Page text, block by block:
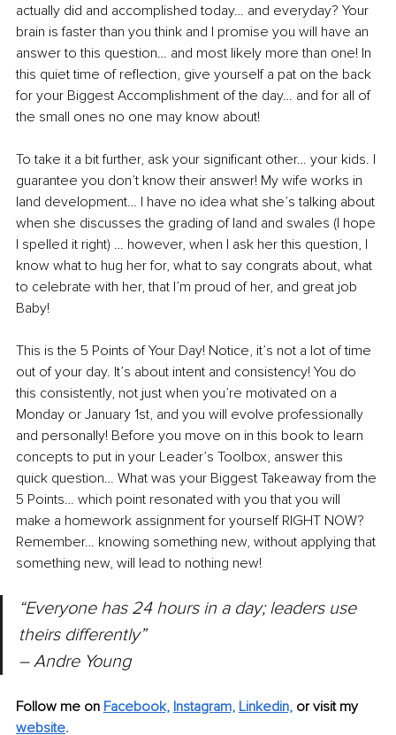
actually did and accomplished today… and everyday? Your
brain is faster than you think and I promise you will have an
answer to this question… and most likely more than one! In
this quiet time of reflection, give yourself a pat on the back
for your Biggest Accomplishment of the day… and for all of
the small ones no one may know about!
To take it a bit further, ask your significant other… your kids. I
guarantee you don’t know their answer! My wife works in
land development… I have no idea what she’s talking about
when she discusses the grading of land and swales (I hope
I spelled it right) … however, when I ask her this question, I
know what to hug her for, what to say congrats about, what
to celebrate with her, that I’m proud of her, and great job
Baby!
This is the 5 Points of Your Day! Notice, it’s not a lot of time
out of your day. It’s about intent and consistency! You do
this consistently, not just when you’re motivated on a
Monday or January 1st, and you will evolve professionally
and personally! Before you move on in this book to learn
concepts to put in your Leader’s Toolbox, answer this
quick question… What was your Biggest Takeaway from the
5 Points… which point resonated with you that you will
make a homework assignment for yourself RIGHT NOW?
Remember… knowing something new, without applying that
something new, will lead to nothing new!
“Everyone has 24 hours in a day; leaders use
theirs differently”
– Andre Young
Follow me on Facebook, Instagram, Linkedin, or visit my
website.